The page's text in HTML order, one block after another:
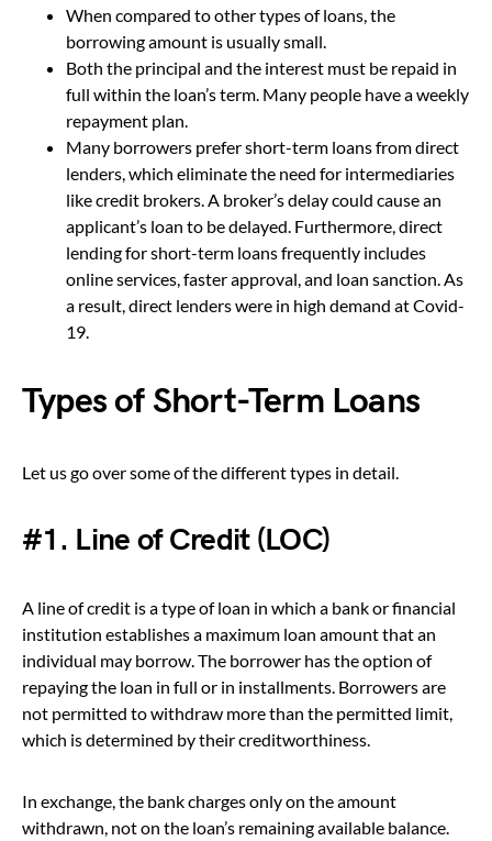
When compared to other types of loans, the
borrowing amount is usually small.
Both the principal and the interest must be repaid in
full within the loan’s term. Many people have a weekly
repayment plan.
Many borrowers prefer short-term loans from direct
lenders, which eliminate the need for intermediaries
like credit brokers. A broker’s delay could cause an
applicant’s loan to be delayed. Furthermore, direct
lending for short-term loans frequently includes
online services, faster approval, and loan sanction. As
a result, direct lenders were in high demand at Covid-
19.
Types of Short-Term Loans
Let us go over some of the different types in detail.
#1. Line of Credit (LOC)
A line of credit is a type of loan in which a bank or financial
institution establishes a maximum loan amount that an
individual may borrow. The borrower has the option of
repaying the loan in full or in installments. Borrowers are
not permitted to withdraw more than the permitted limit,
which is determined by their creditworthiness.
In exchange, the bank charges only on the amount
withdrawn, not on the loan’s remaining available balance.